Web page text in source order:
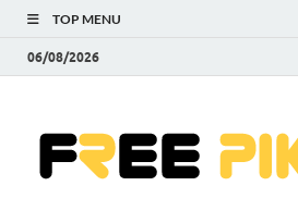
TOP MENU
06/08/2026